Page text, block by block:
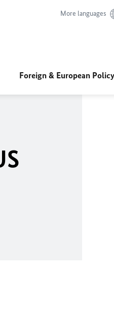
More languages
Foreign & European Policy